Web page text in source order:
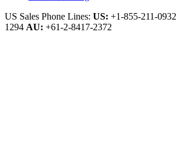
US Sales Phone Lines: US: +1-855-211-0932
1294 AU: +61-2-8417-2372